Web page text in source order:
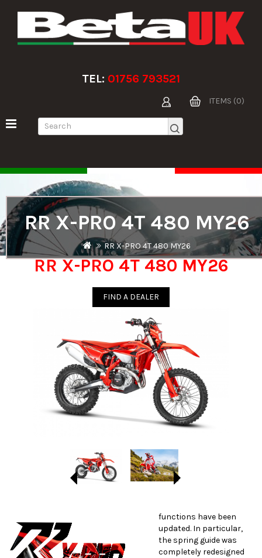
TEL: 01756 793521
ITEMS (0)
RR X-PRO 4T 480 MY26
RR X-PRO 4T 480 MY26
RR X-PRO 4T 480 MY26
FIND A DEALER
functions have been
updated. In particular,
the spring guide was
completely redesigned